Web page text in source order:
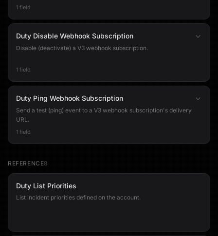
1 field
Duty Disable Webhook Subscription
Disable (deactivate) a V3 webhook subscription.
1 field
Duty Ping Webhook Subscription
Send a test (ping) event to a V3 webhook subscription's delivery
URL.
1 field
REFERENCE8
Duty List Priorities
List incident priorities defined on the account.